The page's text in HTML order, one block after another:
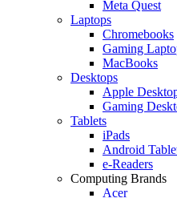
Meta Quest
Laptops
Chromebooks
Gaming
MacBooks
Desktops
Apple
Gaming
Tablets
iPads
Android
e-Readers
Computing Brands
Acer